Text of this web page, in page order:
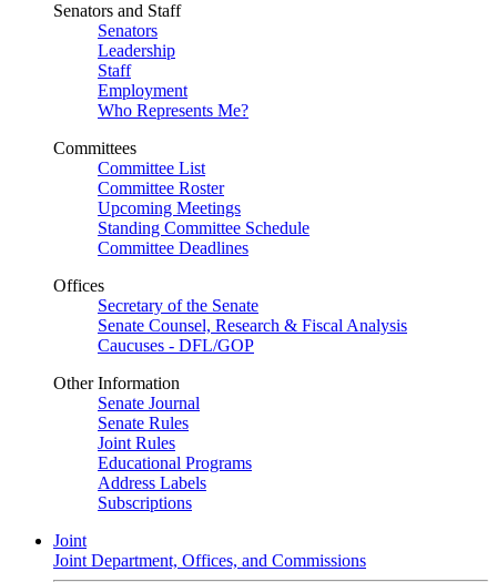
Senators and Staff
Senators
Leadership
Staff
Employment
Who Represents Me?
Committees
Committee List
Committee Roster
Upcoming Meetings
Standing Committee Schedule
Committee Deadlines
Offices
Secretary of the Senate
Senate Counsel, Research & Fiscal Analysis
Caucuses - DFL/GOP
Other Information
Senate Journal
Senate Rules
Joint Rules
Educational Programs
Address Labels
Subscriptions
Joint
Joint Department, Offices, and Commissions